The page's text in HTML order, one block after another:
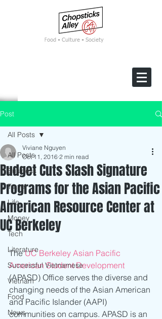
Food • Culture • Society
Post
All Posts
Business
Travel
Life
Money
Tech
Literature
Successful Vietnamese
Vietnam
Food
News
All Posts
Budget Cuts Slash Signature
Programs for the Asian Pacific
American Resource Center at
UC Berkeley
Viviane Nguyen
Oct 11, 2016 2 min read
The UC Berkeley Asian Pacific
American Student Development
(APASD) Office serves the diverse and
changing needs of the Asian American
and Pacific Islander (AAPI)
communities on campus. APASD is an